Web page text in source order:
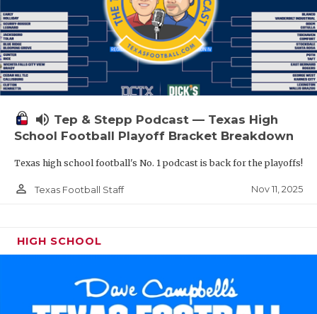
volume_up Tep & Stepp Podcast — Texas High
School Football Playoff Bracket Breakdown
Texas high school football's No. 1 podcast is back for the playoffs!
person_outline Texas Football Staff Nov 11, 2025
HIGH SCHOOL